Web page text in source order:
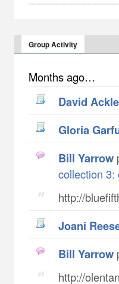
Group Activity
Months ago…
David
Gloria
Bill Yarrow
collection 3:
http://
Joani
Bill Yarrow
http://